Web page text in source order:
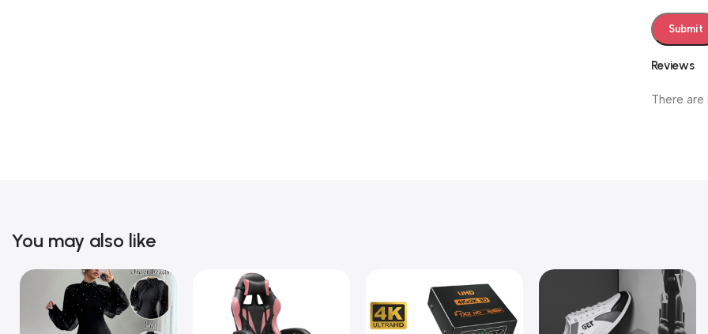
Reviews
There are
You may also like